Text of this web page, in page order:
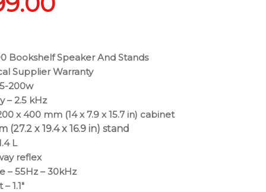
Bookshelf Speaker And Stands
Supplier Warranty
200w
– 2.5 kHz
x 400 mm (14 x 7.9 x 15.7 in) cabinet
(27.2 x 19.4 x 16.9 in) stand
L
reflex
– 55Hz – 30kHz
1.1″